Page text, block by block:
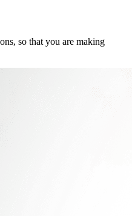
so that you are making